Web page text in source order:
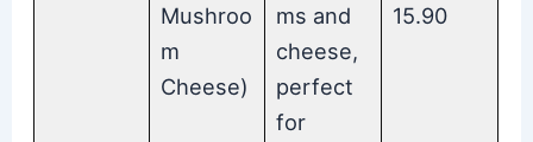
Mushroo
m
Cheese)
ms and
cheese,
perfect
for
15.90